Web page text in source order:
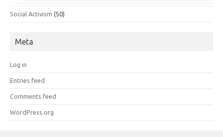
Social Activism (50)
Meta
Log in
Entries feed
Comments feed
WordPress.org